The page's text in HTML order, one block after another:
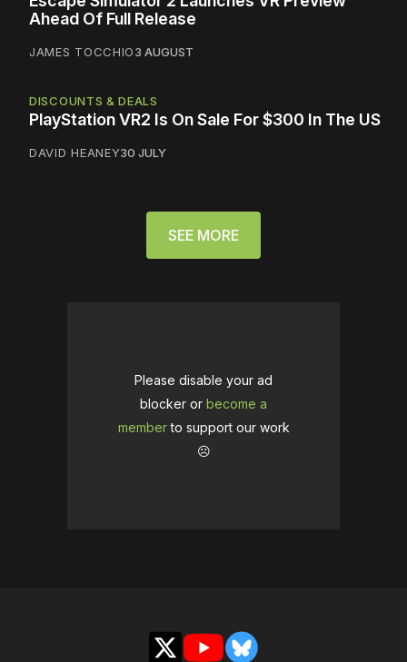
Ahead Of Full Release
JAMES TOCCHIO3 AUGUST
DISCOUNTS & DEALS
PlayStation VR2 Is On Sale For $300 In The US
DAVID HEANEY30 JULY
SEE MORE
Please disable your ad
blocker or become a
memberto support our work
☹️
X YouTubeBluesky